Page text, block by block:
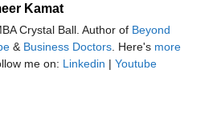
Kamat
Crystal Ball. Author of Beyond
& Business Doctors . Here's more
me on: Linkedin | Youtube